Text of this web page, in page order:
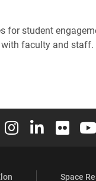
for student
faculty and staff.
Facebook
University X (formerly
Elon University
Elon Elon
Space